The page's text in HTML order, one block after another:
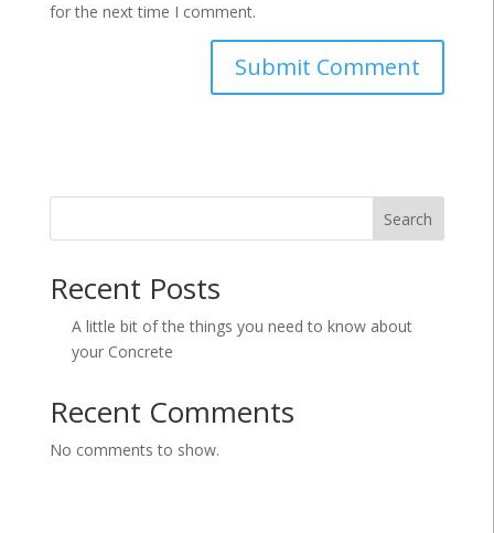
for the next time I comment.
Search
Recent Posts
A little bit of the things you need to know about
your Concrete
Recent Comments
No comments to show.